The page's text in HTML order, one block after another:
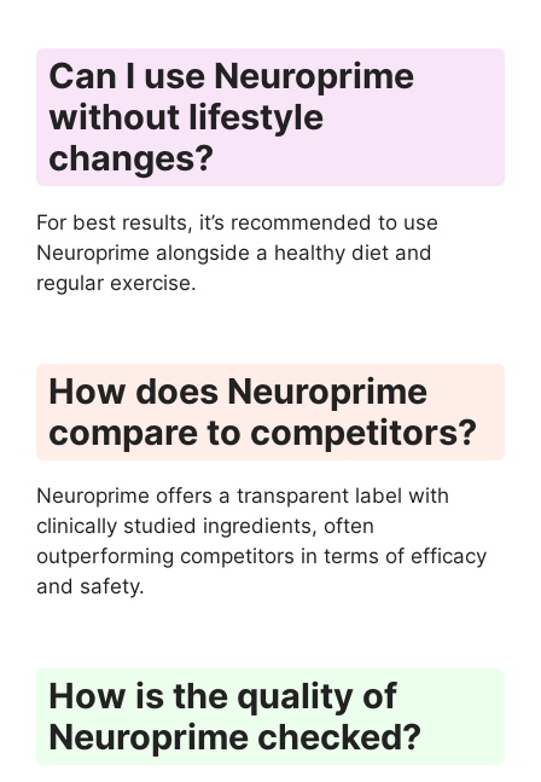
Can I use Neuroprime
without lifestyle
changes?
For best results, it’s recommended to use
Neuroprime alongside a healthy diet and
regular exercise.
How does Neuroprime
compare to competitors?
Neuroprime offers a transparent label with
clinically studied ingredients, often
outperforming competitors in terms of efficacy
and safety.
How is the quality of
Neuroprime checked?